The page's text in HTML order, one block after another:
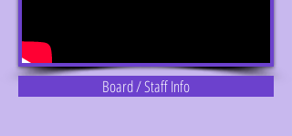
Board / Staff Info